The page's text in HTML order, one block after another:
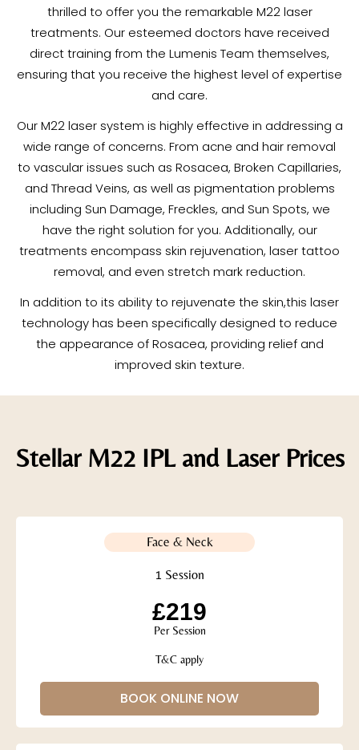
thrilled to offer you the remarkable M22 laser
treatments. Our esteemed doctors have received
direct training from the Lumenis Team themselves,
ensuring that you receive the highest level of expertise
and care.
Our M22 laser system is highly effective in addressing a
wide range of concerns. From acne and hair removal
to vascular issues such as Rosacea, Broken Capillaries,
and Thread Veins, as well as pigmentation problems
including Sun Damage, Freckles, and Sun Spots, we
have the right solution for you. Additionally, our
treatments encompass skin rejuvenation, laser tattoo
removal, and even stretch mark reduction.
In addition to its ability to rejuvenate the skin,this laser
technology has been specifically designed to reduce
the appearance of Rosacea, providing relief and
improved skin texture.
Stellar M22 IPL and Laser Prices
Face & Neck
1 Session
£219
Per Session
T&C apply
BOOK ONLINE NOW